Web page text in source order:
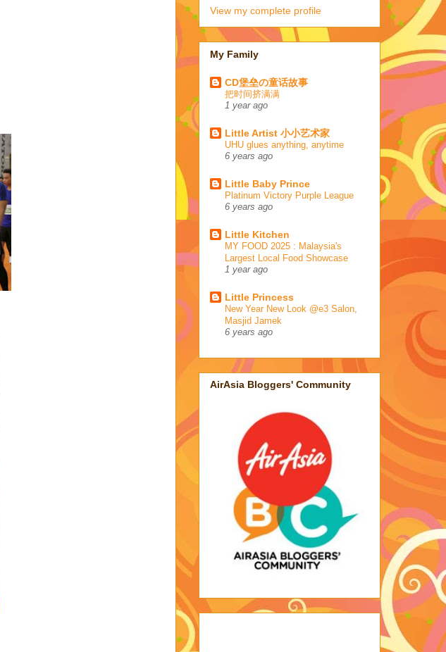
View my complete profile
My Family
CD堡垒の童话故事
把时间挤满满
1 year ago
Little Artist 小小艺术家
UHU glues anything, anytime
6 years ago
Little Baby Prince
Platinum Victory Purple League
6 years ago
Little Kitchen
MY FOOD 2025 : Malaysia's
Largest Local Food Showcase
1 year ago
Little Princess
New Year New Look @e3 Salon,
Masjid Jamek
6 years ago
AirAsia Bloggers' Community